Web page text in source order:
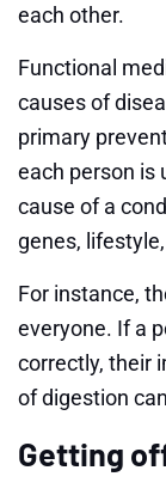
each other.
Functional
causes of
primary
each person is
cause of a
genes,
For instance,
everyone. If a
correctly, their
of digestion
Getting